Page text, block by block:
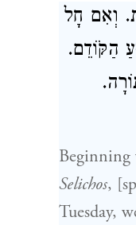
וְאִם חָל
הַקֹּוֹדֵם.
Beginning
Selichos,
Tuesday,